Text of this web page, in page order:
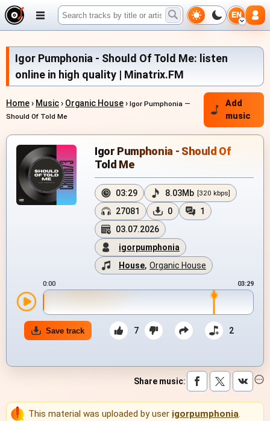
EN
Igor Pumphonia - Should Of Told Me: listen
online in high quality | Minatrix.FM
Home› Music› Organic House› Igor Pumphonia —
Should Of Told Me
Add
music
Igor Pumphonia - Should Of
Told Me
03:29 8.03Mb [320 kbps]
27081 0
1
03.07.2026
igorpumphonia
House, Organic House
0:00 03:29
Save track 7 2
Share music:
This material was uploaded by user igorpumphonia.